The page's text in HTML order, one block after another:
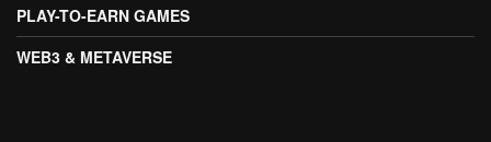
PLAY-TO-EARN GAMES
WEB3 & METAVERSE